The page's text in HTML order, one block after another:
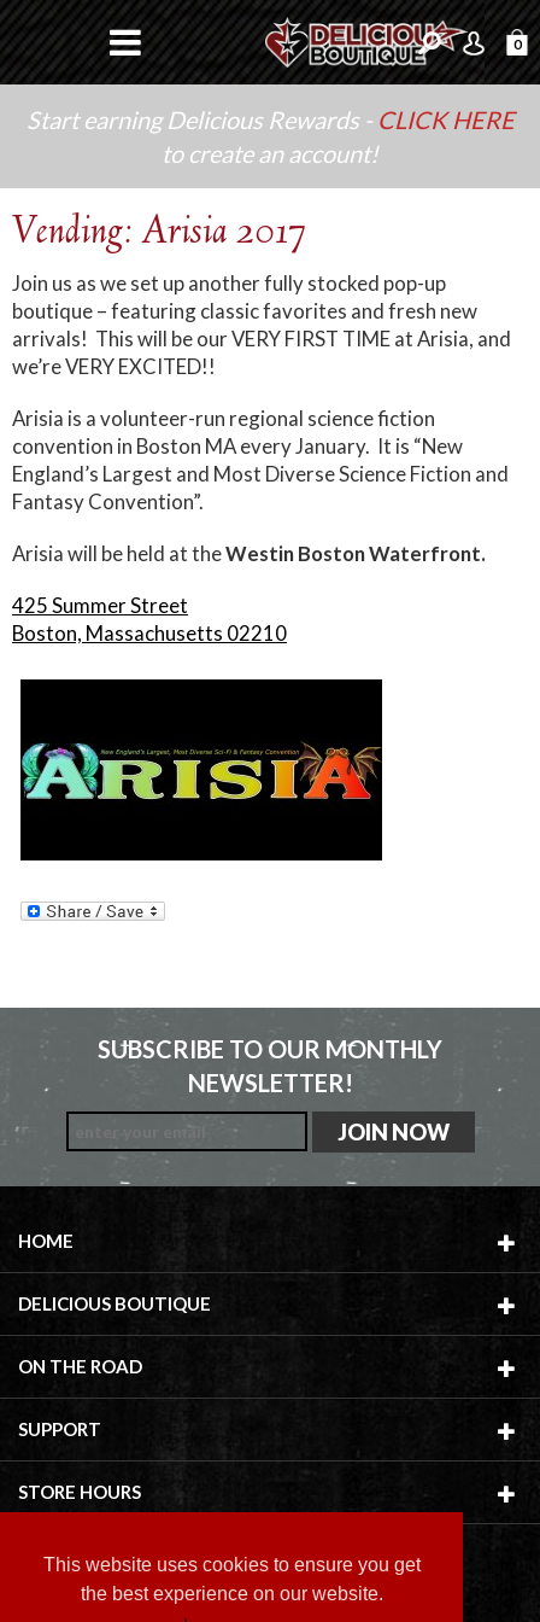
This website uses cookies to ensure you get
the best experience on our website.
0
Start earning Delicious Rewards - CLICK HERE
to create an account!
Vending: Arisia 2017
Join us as we set up another fully stocked pop-up
boutique – featuring classic favorites and fresh new
arrivals! This will be our VERY FIRST TIME at Arisia, and
we’re VERY EXCITED!!
Arisia is a volunteer-run regional science fiction
convention in Boston MA every January. It is “New
England’s Largest and Most Diverse Science Fiction and
Fantasy Convention”.
Arisia will be held at theWestin Boston Waterfront.
425 Summer Street
Boston, Massachusetts 02210
SUBSCRIBE TO OUR MONTHLY
NEWSLETTER!
HOME
DELICIOUS BOUTIQUE
ON THE ROAD
SUPPORT
STORE HOURS